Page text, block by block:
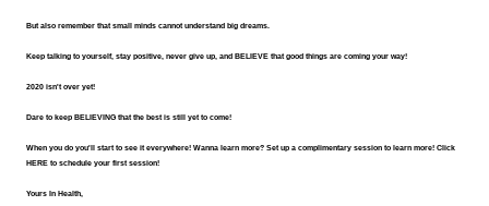
But also remember that small minds cannot understand big dreams.
Keep talking to yourself, stay positive, never give up, and BELIEVE that good things are coming your way!
2020 isn't over yet!
Dare to keep BELIEVING that the best is still yet to come!
HERE to schedule your first session!
Yours In Health,